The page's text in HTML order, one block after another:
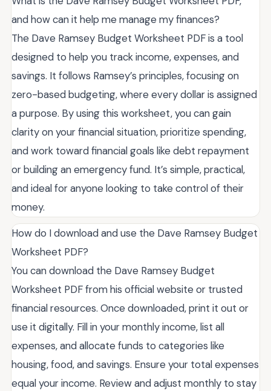
and how can it help me manage my finances?
The Dave Ramsey Budget Worksheet PDF is a tool
designed to help you track income, expenses, and
savings. It follows Ramsey’s principles, focusing on
zero-based budgeting, where every dollar is assigned
a purpose. By using this worksheet, you can gain
clarity on your financial situation, prioritize spending,
and work toward financial goals like debt repayment
or building an emergency fund. It’s simple, practical,
and ideal for anyone looking to take control of their
money.
How do I download and use the Dave Ramsey Budget
Worksheet PDF?
You can download the Dave Ramsey Budget
Worksheet PDF from his official website or trusted
financial resources. Once downloaded, print it out or
use it digitally. Fill in your monthly income, list all
expenses, and allocate funds to categories like
housing, food, and savings. Ensure your total expenses
equal your income. Review and adjust monthly to stay